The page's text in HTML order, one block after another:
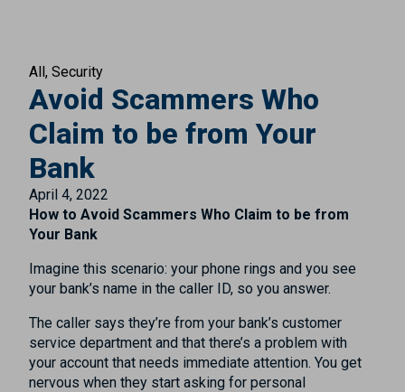
All Security
Avoid Scammers Who
Claim to be from Your
Bank
April 4, 2022
How to Avoid Scammers Who Claim to be from
Your Bank
Imagine this scenario: your phone rings and you see
your bank’s name in the caller ID, so you answer.
The caller says they’re from your bank’s customer
service department and that there’s a problem with
your account that needs immediate attention. You get
nervous when they start asking for personal